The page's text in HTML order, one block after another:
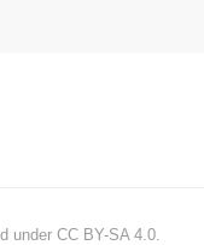
under CC BY-SA 4.0.